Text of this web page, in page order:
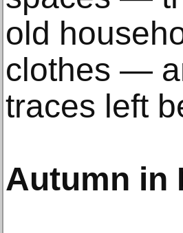
old
clothes —
traces left
Autumn in